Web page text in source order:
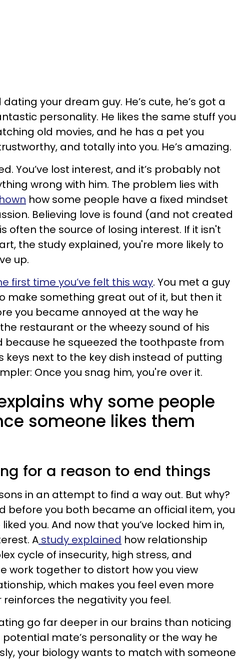
your dream guy. He’s cute, he’s got a
personality. He likes the same stuff you
old movies, and he has a pet you
and totally into you. He’s amazing.
You’ve lost interest, and it’s probably not
wrong with him. The problem lies with
how some people have a fixed mindset
Believing love is found (and not created
often the source of losing interest. If it isn't
the study explained, you're more likely to
up.
first time you’ve felt this way. You met a guy
make something great out of it, but then it
you became annoyed at the way he
restaurant or the wheezy sound of his
because he squeezed the toothpaste from
keys next to the key dish instead of putting
Once you snag him, you're over it.
why some people
someone likes them
for a reason to end things
in an attempt to find a way out. But why?
before you both became an official item, you
you. And now that you’ve locked him in,
A study explained how relationship
cycle of insecurity, high stress, and
work together to distort how you view
which makes you feel even more
the negativity you feel.
go far deeper in our brains than noticing
mate’s personality or the way he
your biology wants to match with someone